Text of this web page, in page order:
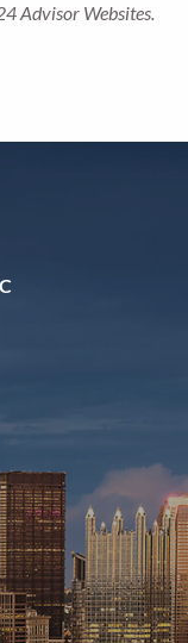
Advisor Websites.